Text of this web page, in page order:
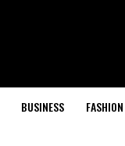
BUSINESS FASHION